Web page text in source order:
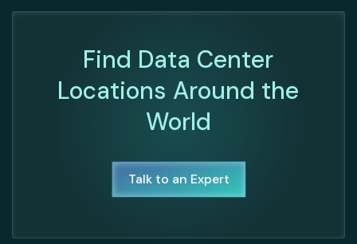
Find Data Center
Locations Around the
World
Talk to an Expert